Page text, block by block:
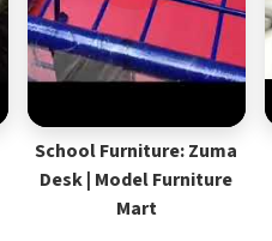
School Furniture: Zuma
Desk | Model Furniture
Mart